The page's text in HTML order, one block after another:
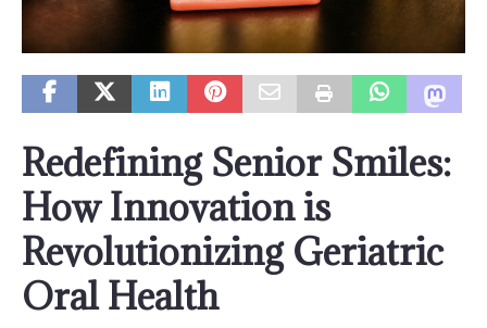
Redefining Senior Smiles:
How Innovation is
Revolutionizing Geriatric
Oral Health